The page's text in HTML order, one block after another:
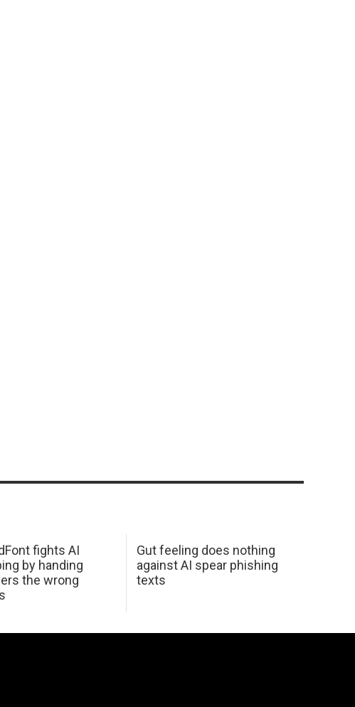
fights AI
by handing
the wrong
Gut feeling does nothing
against AI spear phishing
texts